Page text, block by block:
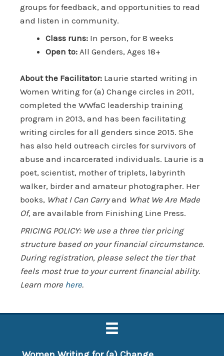
groups for feedback, and opportunities to read
and listen in community.
Class runs: In person, for 8 weeks
Open to: All Genders, Ages 18+
About the Facilitator: Laurie started writing in
Women Writing for (a) Change circles in 2011,
completed the WWfaC leadership training
program in 2013, and has been facilitating
writing circles for all genders since 2015. She
has also held outreach circles for survivors of
abuse and incarcerated individuals. Laurie is a
poet, scientist, mother of triplets, labyrinth
walker, birder and amateur photographer. Her
books, What I Can Carryand What We Are Made
Of, are available from Finishing Line Press.
PRICING POLICY: We use a three tier pricing
structure based on your financial circumstance.
During registration, please select the tier that
feels most true to your current financial ability.
Learn more here.